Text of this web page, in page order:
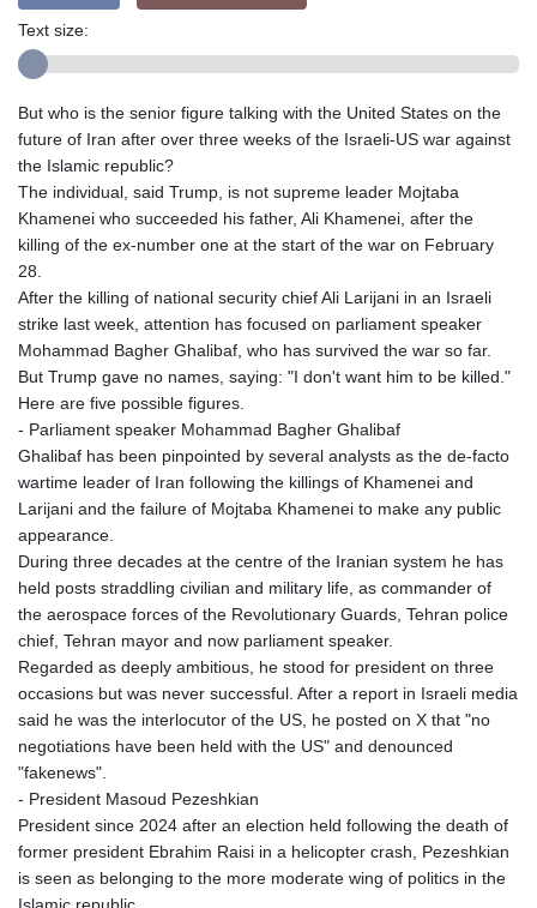
Text size:
But who is the senior figure talking with the United States on the
future of Iran after over three weeks of the Israeli-US war against
the Islamic republic?
The individual, said Trump, is not supreme leader Mojtaba
Khamenei who succeeded his father, Ali Khamenei, after the
killing of the ex-number one at the start of the war on February
28.
After the killing of national security chief Ali Larijani in an Israeli
strike last week, attention has focused on parliament speaker
Mohammad Bagher Ghalibaf, who has survived the war so far.
But Trump gave no names, saying: "I don't want him to be killed."
Here are five possible figures.
- Parliament speaker Mohammad Bagher Ghalibaf
Ghalibaf has been pinpointed by several analysts as the de-facto
wartime leader of Iran following the killings of Khamenei and
Larijani and the failure of Mojtaba Khamenei to make any public
appearance.
During three decades at the centre of the Iranian system he has
held posts straddling civilian and military life, as commander of
the aerospace forces of the Revolutionary Guards, Tehran police
chief, Tehran mayor and now parliament speaker.
Regarded as deeply ambitious, he stood for president on three
occasions but was never successful. After a report in Israeli media
said he was the interlocutor of the US, he posted on X that "no
negotiations have been held with the US" and denounced
"fakenews".
- President Masoud Pezeshkian
President since 2024 after an election held following the death of
former president Ebrahim Raisi in a helicopter crash, Pezeshkian
is seen as belonging to the more moderate wing of politics in the
Islamic republic.